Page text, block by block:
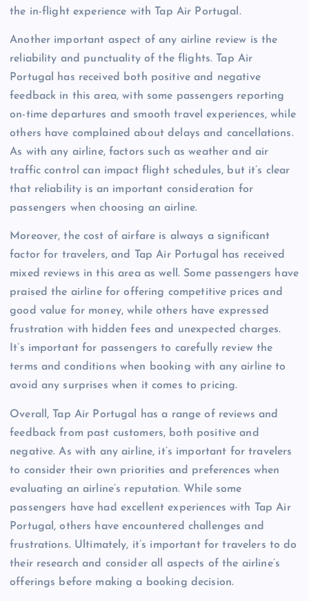
the in-flight experience with Tap Air Portugal.
Another important aspect of any airline review is the
reliability and punctuality of the flights. Tap Air
Portugal has received both positive and negative
feedback in this area, with some passengers reporting
on-time departures and smooth travel experiences, while
others have complained about delays and cancellations.
As with any airline, factors such as weather and air
traffic control can impact flight schedules, but it’s clear
that reliability is an important consideration for
passengers when choosing an airline.
Moreover, the cost of airfare is always a significant
factor for travelers, and Tap Air Portugal has received
mixed reviews in this area as well. Some passengers have
praised the airline for offering competitive prices and
good value for money, while others have expressed
frustration with hidden fees and unexpected charges.
It’s important for passengers to carefully review the
terms and conditions when booking with any airline to
avoid any surprises when it comes to pricing.
Overall, Tap Air Portugal has a range of reviews and
feedback from past customers, both positive and
negative. As with any airline, it’s important for travelers
to consider their own priorities and preferences when
evaluating an airline’s reputation. While some
passengers have had excellent experiences with Tap Air
Portugal, others have encountered challenges and
frustrations. Ultimately, it’s important for travelers to do
their research and consider all aspects of the airline’s
offerings before making a booking decision.